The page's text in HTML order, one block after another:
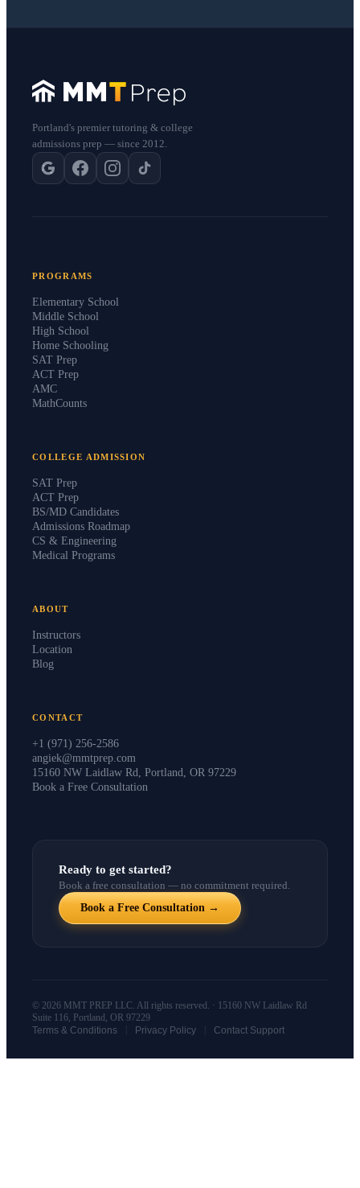
Portland's premier tutoring & college
admissions prep — since 2012.
PROGRAMS
Elementary School
Middle School
High School
Home Schooling
SAT Prep
ACT Prep
AMC
MathCounts
COLLEGE ADMISSION
SAT Prep
ACT Prep
BS/MD Candidates
Admissions Roadmap
CS & Engineering
Medical Programs
ABOUT
Instructors
Location
Blog
CONTACT
+1 (971) 256-2586
angiek@mmtprep.com
15160 NW Laidlaw Rd, Portland, OR 97229
Book a Free Consultation
Ready to get started?
Book a free consultation — no commitment required.
Book a Free Consultation →
© 2026 MMT PREP LLC. All rights reserved. · 15160 NW Laidlaw Rd
Suite 116, Portland, OR 97229
Terms & Conditions
Privacy Policy Contact Support